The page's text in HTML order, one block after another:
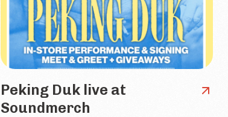
Peking Duk live at
Soundmerch